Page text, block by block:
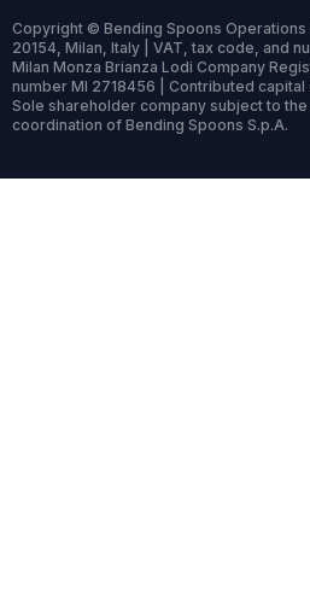
Copyright © Bending Spoons Operations
20154, Milan, Italy | VAT, tax code, and
Milan Monza Brianza Lodi Company
number MI 2718456 | Contributed capital
Sole shareholder company subject to the
coordination of Bending Spoons S.p.A.